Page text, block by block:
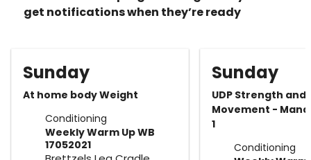
get notifications when they’re ready
Sunday
At home body Weight
Conditioning
Weekly Warm Up WB
17052021
Sunday
UDP Strength and
Movement -
1
Conditioning